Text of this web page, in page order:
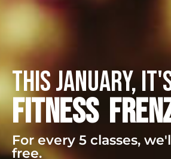
this january,
FITNESS
For every 5 classes,
free.